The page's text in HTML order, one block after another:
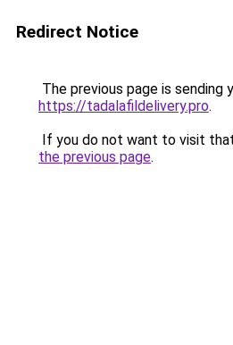
Redirect Notice
The previous page is sending
https://tadalafildelivery.pro.
If you do not want to visit
the previous page.